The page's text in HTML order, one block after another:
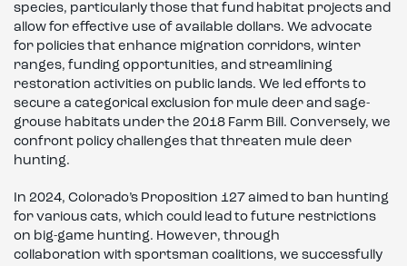
species, particularly those that fund habitat projects and
allow for effective use of available dollars. We advocate
for policies that enhance migration corridors, winter
ranges, funding opportunities, and streamlining
restoration activities on public lands. We led efforts to
secure a categorical exclusion for mule deer and sage-
grouse habitats under the 2018 Farm Bill. Conversely, we
confront policy challenges that threaten mule deer
hunting.
In 2024, Colorado’s Proposition 127 aimed to ban hunting
for various cats, which could lead to future restrictions
on big-game hunting. However, through
collaboration with sportsman coalitions, we successfully